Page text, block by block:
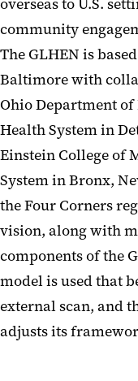
Publications
Membership
Framework of
Learning
The Seven
overseas to U.S.
community
The GLHEN is
Baltimore with
Ohio Department
Health System in
Einstein College of
System in Bronx,
the Four Corners
vision, along with
components of the
model is used that
external scan, and
adjusts its